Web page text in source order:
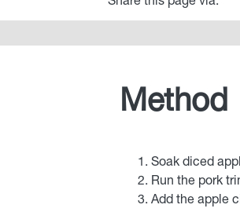
Method
Soak diced
Run the pork
Add the apple